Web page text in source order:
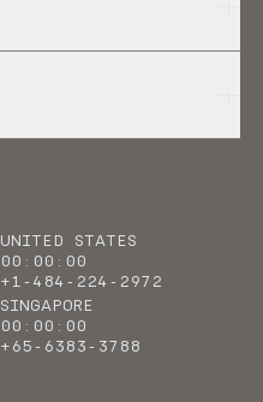
UNITED STATES
00 : 00 : 00
+1-484-224-2972
SINGAPORE
00 : 00 : 00
+65-6383-3788